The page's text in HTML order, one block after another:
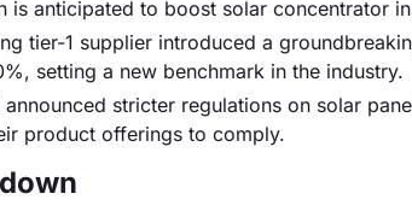
is anticipated to boost solar concentrator
tier-1 supplier introduced a
setting a new benchmark in the industry.
announced stricter regulations on solar
product offerings to comply.